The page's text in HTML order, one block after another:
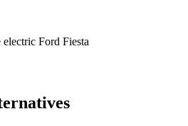
Ford Fiesta